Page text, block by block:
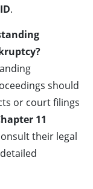
.
should
or court filings
11
their legal